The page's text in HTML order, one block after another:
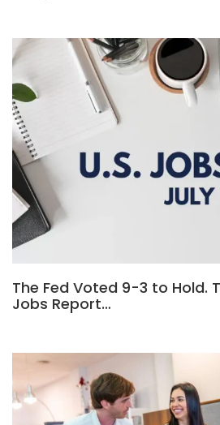
The Fed Voted 9-3 to Hold.
Jobs Report…